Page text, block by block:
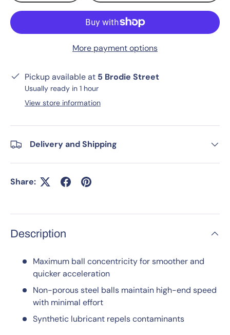
More payment options
Pickup available at 5 Brodie Street
Usually ready in 1 hour
View store information
Delivery and Shipping
Share:
Description
Maximum ball concentricity for smoother and
quicker acceleration
Non-porous steel balls maintain high-end speed
with minimal effort
Synthetic lubricant repels contaminants